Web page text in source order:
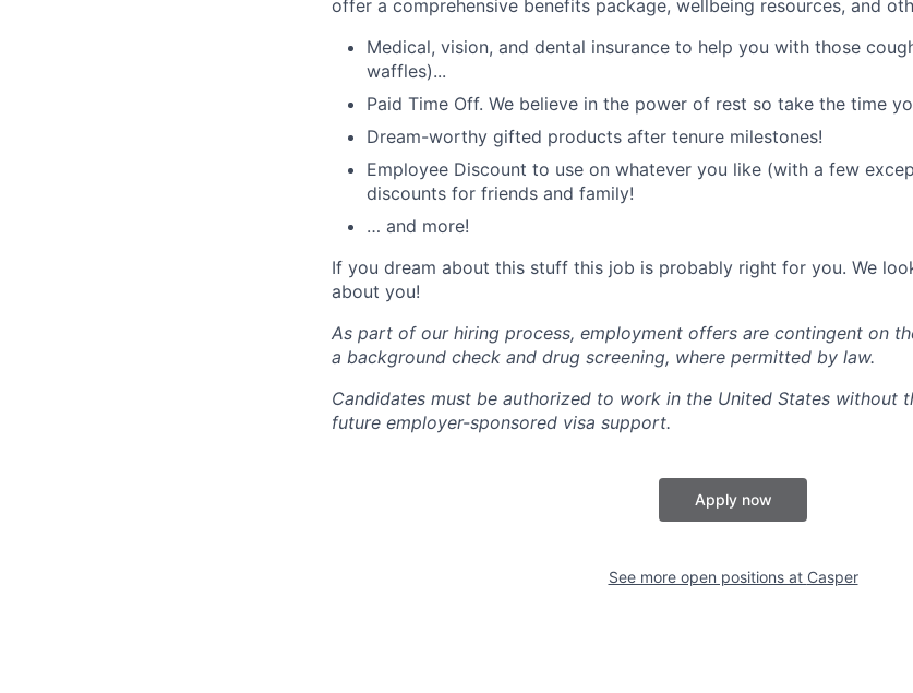
offer a comprehensive benefits package, wellbeing resources, and
Medical, vision, and dental insurance to help you with those
waffles)...
Paid Time Off. We believe in the power of rest so take the time
Dream-worthy gifted products after tenure milestones!
Employee Discount to use on whatever you like (with a few
discounts for friends and family!
… and more!
If you dream about this stuff this job is probably right for you. We
about you!
As part of our hiring process, employment offers are contingent on
a background check and drug screening, where permitted by law.
Candidates must be authorized to work in the United States without
future employer-sponsored visa support.
Apply now
See more open positions at Casper